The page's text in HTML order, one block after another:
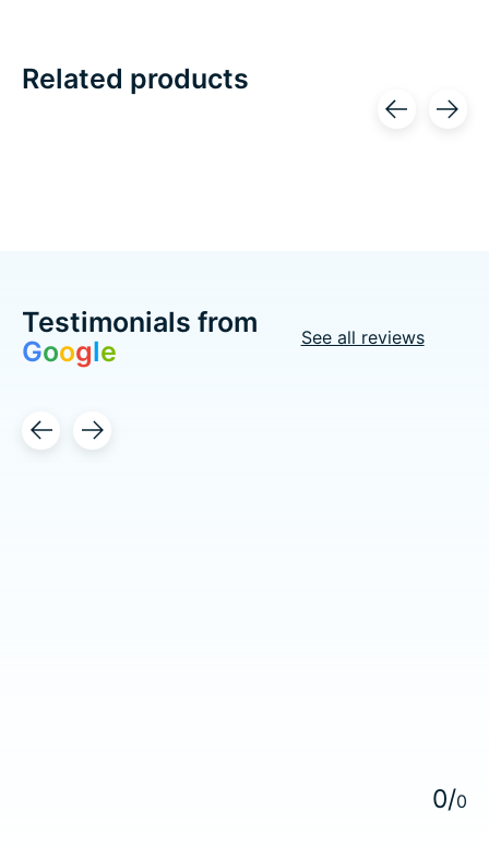
Related products
Testimonials from
Google See all reviews
Testimonial items
0/0